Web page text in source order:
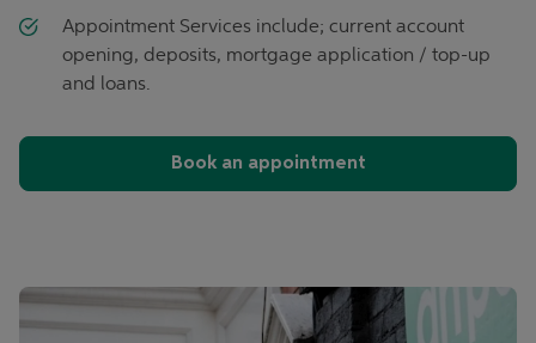
Appointment Services include; current account
opening, deposits, mortgage application / top-up
and loans.
Book an appointment